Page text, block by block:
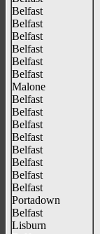
Belfast
Belfast
Belfast
Belfast
Belfast
Belfast
Malone
Belfast
Belfast
Belfast
Belfast
Belfast
Belfast
Belfast
Belfast
Portadown
Belfast
Lisburn